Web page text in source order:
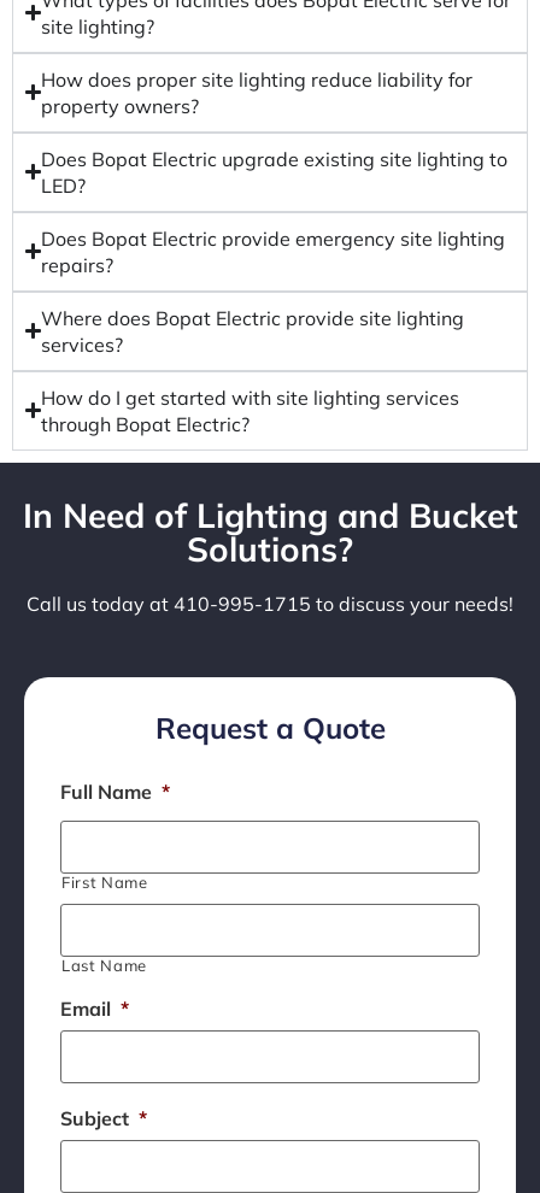
site lighting?
How does proper site lighting reduce liability for
property owners?
Does Bopat Electric upgrade existing site lighting to
LED?
Does Bopat Electric provide emergency site lighting
repairs?
Where does Bopat Electric provide site lighting
services?
How do I get started with site lighting services
through Bopat Electric?
In Need of Lighting and Bucket
Solutions?
Call us today at 410-995-1715 to discuss your needs!
Request a Quote
Full Name *
First Name
Last Name
Email *
Subject *